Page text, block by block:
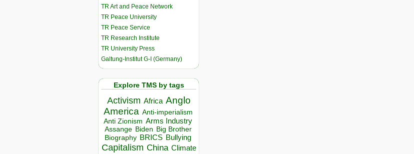
TR Art and Peace Network
TR Peace University
TR Peace Service
TR Research Institute
TR University Press
Galtung-Institut G-I (Germany)
Explore TMS by tags
Activism Africa Anglo
America Anti-imperialism
Anti Zionism Arms Industry
Assange Biden Big Brother
Biography BRICS Bullying
Capitalism China Climate